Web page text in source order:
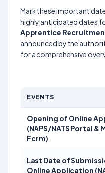
Mark these important
highly anticipated dates
Apprentice
announced by the
for a comprehensive
EVENTS
Opening of Online
(NAPS/NATS Portal &
Form)
Last Date of
Online Application